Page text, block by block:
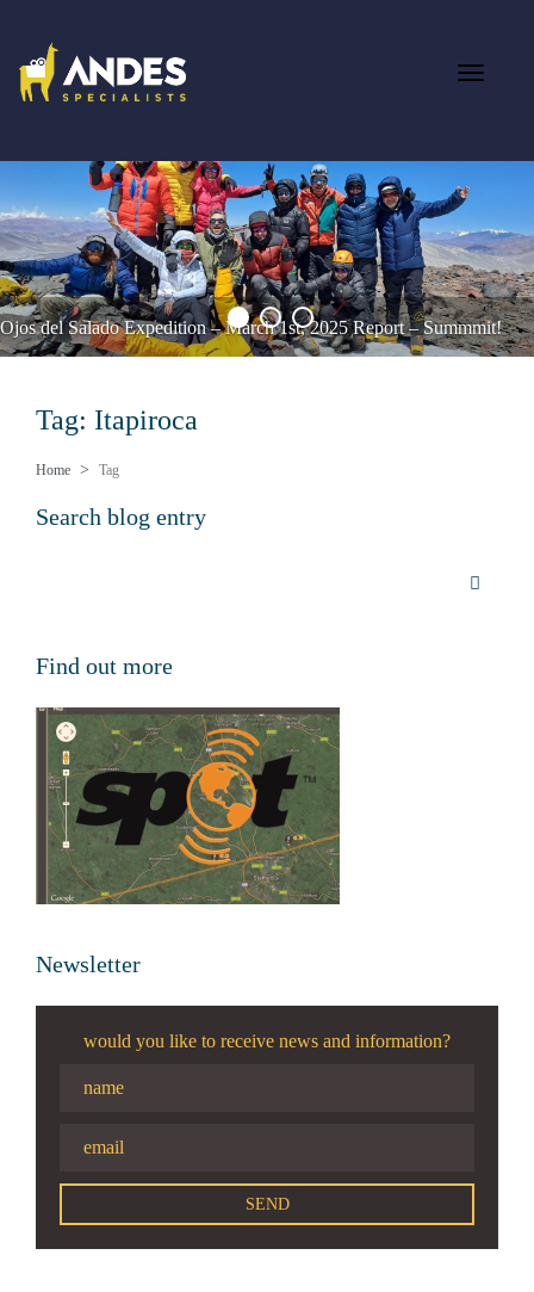
Ojos del Salado Expedition – March 1st, 2025 Report – Summmit!
Tag: Itapiroca
Home Tag
Search blog entry
Find out more
Newsletter
would you like to receive news and information?